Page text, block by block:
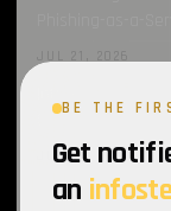
JUL 21, 2026
ClickFix Monitoring
JUL 21, 2026
Introducing
BE THE
Get
an